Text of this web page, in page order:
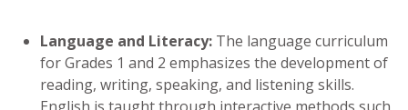
Language and Literacy: The language curriculum
for Grades 1 and 2 emphasizes the development of
reading, writing, speaking, and listening skills.